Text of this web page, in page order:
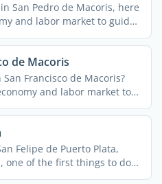
San Pedro de Macoris, here
and labor market to guide
de Macoris
Francisco de Macoris?
and labor market to
Felipe de Puerto Plata,
one of the first things to do